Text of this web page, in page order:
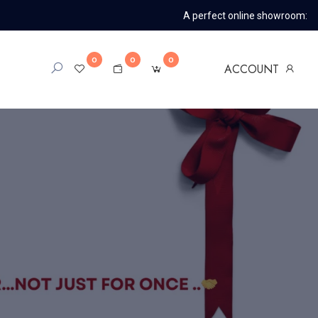
A perfect online showroom:
0 0 0
ACCOUNT